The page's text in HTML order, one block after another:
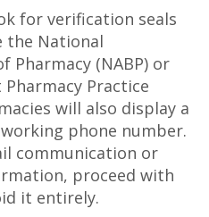
for verification seals
the National
Pharmacy (NABP) or
Practice
will also display a
phone number.
communication or
proceed with
it entirely.